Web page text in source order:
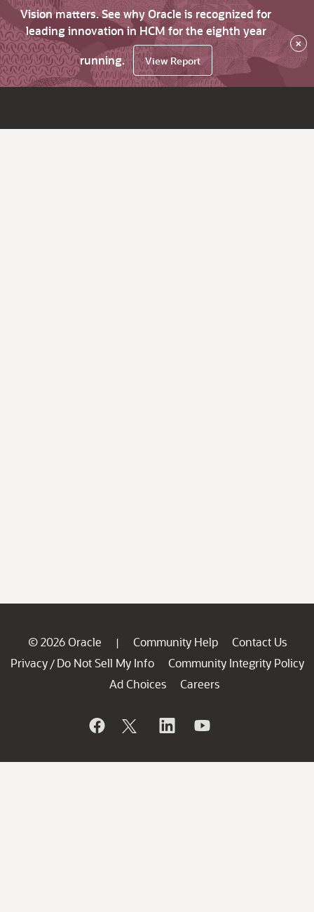
Vision matters. See why Oracle is recognized for
leading innovation in HCM for the eighth year
running.
View Report
×
© 2026 Oracle | Community Help
Contact Us
Privacy / Do Not Sell My Info
Community Integrity Policy
Ad Choices
Careers